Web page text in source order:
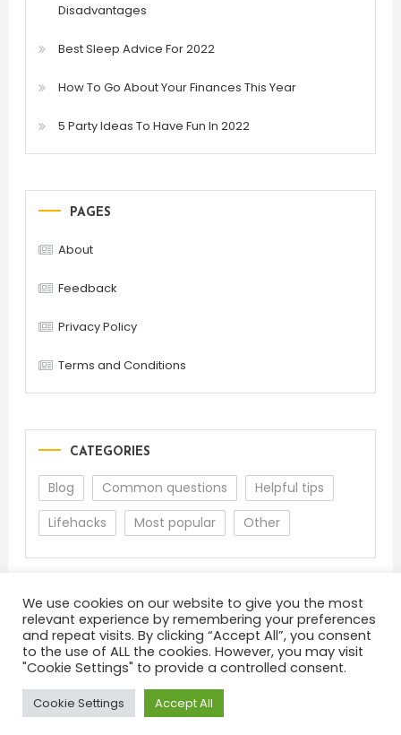
Disadvantages
Best Sleep Advice For 2022
How To Go About Your Finances This Year
5 Party Ideas To Have Fun In 2022
PAGES
About
Feedback
Privacy Policy
Terms and Conditions
CATEGORIES
Blog Common questions
Helpful tips
Lifehacks
Most popular Other
About Terms and Conditions
Privacy Policy
Feedback
Color Blog|Theme: Color Blog byMystery Themes
We use cookies on our website to give you the most
relevant experience by remembering your preferences
and repeat visits. By clicking “Accept All”, you consent
to the use of ALL the cookies. However, you may visit
"Cookie Settings" to provide a controlled consent.
Cookie Settings Accept All